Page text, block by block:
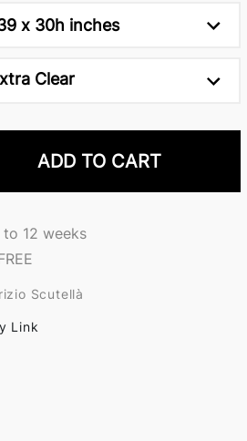
x 30h inches
Clear
ADD TO CART
12 weeks
Scutellà
Link